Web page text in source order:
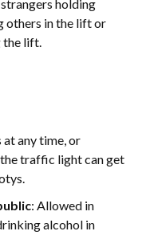
holding
others in the lift or
the lift.
at any time, or
traffic light can get
: Allowed in
alcohol in